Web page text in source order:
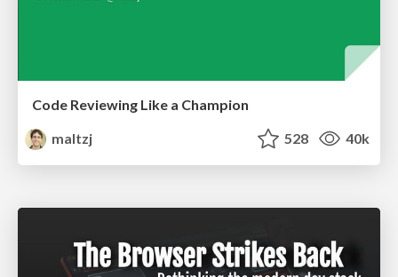
Code Reviewing Like a Champion
maltzj
528 40k